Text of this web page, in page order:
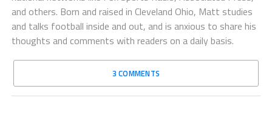
and others. Born and raised in Cleveland Ohio, Matt studies
and talks football inside and out, and is anxious to share his
thoughts and comments with readers on a daily basis.
3 COMMENTS